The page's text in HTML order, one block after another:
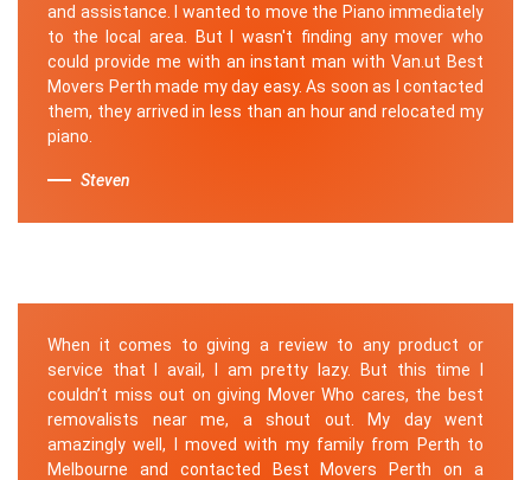
and assistance. I wanted to move the Piano immediately
to the local area. But I wasn't finding any mover who
could provide me with an instant man with Van.ut Best
Movers Perth made my day easy. As soon as I contacted
them, they arrived in less than an hour and relocated my
piano.
Steven
When it comes to giving a review to any product or
service that I avail, I am pretty lazy. But this time I
couldn’t miss out on giving Mover Who cares, the best
removalists near me, a shout out. My day went
amazingly well, I moved with my family from Perth to
Melbourne and contacted Best Movers Perth on a